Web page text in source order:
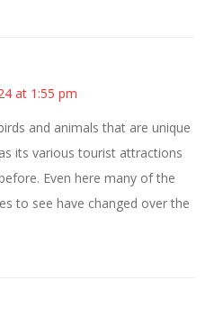
at 1:55 pm
and animals that are unique
its various tourist attractions
Even here many of the
to see have changed over the